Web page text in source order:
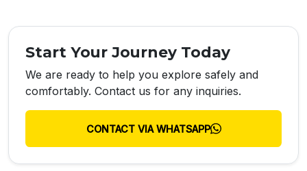
Start Your Journey Today
We are ready to help you explore safely and
comfortably. Contact us for any inquiries.
CONTACT VIA WHATSAPP